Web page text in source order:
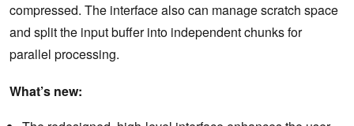
compressed. The interface also can manage scratch space
and split the input buffer into independent chunks for
parallel processing.
What’s new: